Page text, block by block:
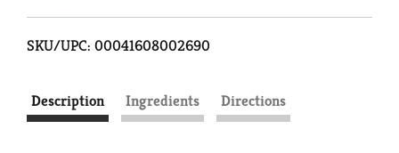
SKU/UPC: 00041608002690
Description Ingredients Directions